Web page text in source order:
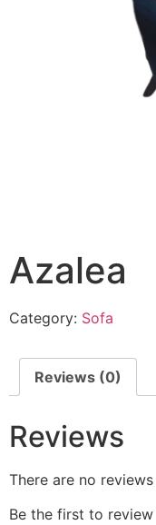
Azalea
Category: Sofa
Reviews (0)
Reviews
There are no
Be the first to review